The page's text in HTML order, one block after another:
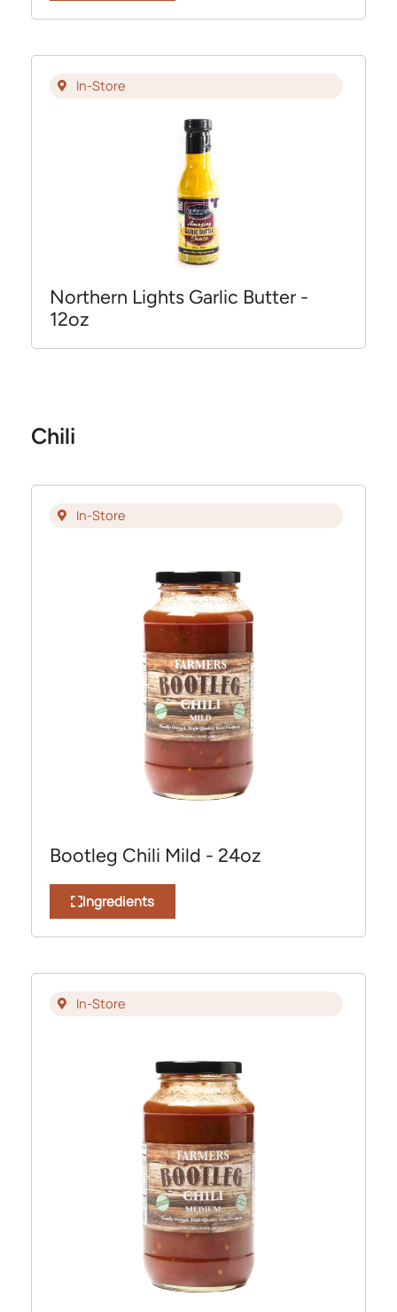
In-Store
Northern Lights Garlic Butter -
12oz
Chili
In-Store
Bootleg Chili Mild - 24oz
Ingredients
In-Store